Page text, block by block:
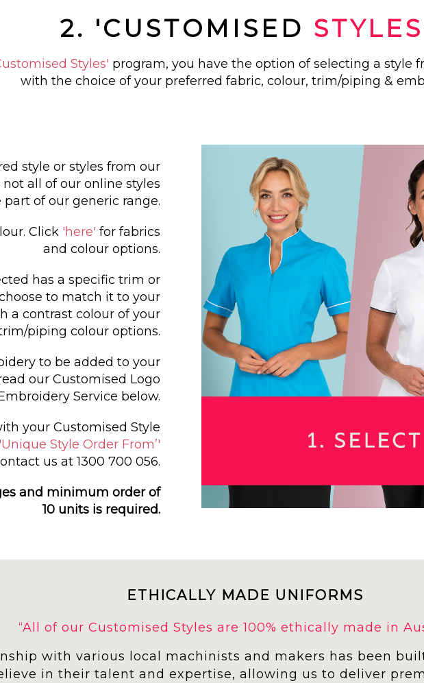
2. 'CUSTOMISED STYLES
Styles' program, you have the option of selecting a style
with the choice of your preferred fabric, colour, trim/piping &
style or styles from our
all of our online styles
part of our generic range.
Click 'here' for fabrics
and colour options.
has a specific trim or
to match it to your
a contrast colour of your
piping colour options.
to be added to your
our Customised Logo
Service below.
your Customised Style
'Unique Style Order From’'
us at 1300 700 056.
and minimum order of
10 units is required.
ETHICALLY MADE UNIFORMS
“All of our Customised Styles are 100% ethically made in
with various local machinists and makers has been
in their talent and expertise, allowing us to deliver